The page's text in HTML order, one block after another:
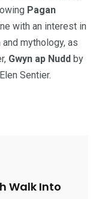
Pagan
with an interest in
mythology, as
Gwyn ap Nudd by
Sentier.
Walk Into